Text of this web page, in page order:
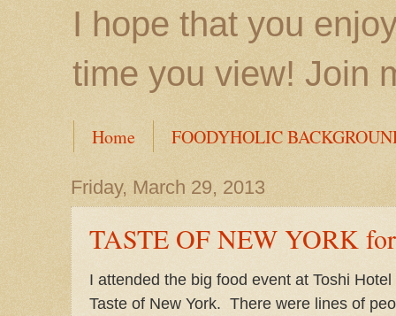
I hope that you
time you view! Join
Home FOODYHOLIC
Friday, March 29, 2013
TASTE OF NEW YORK
I attended the big food event at Toshi
Taste of New York. There were lines of